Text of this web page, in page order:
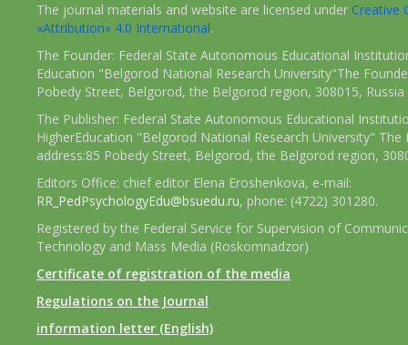
The journal materials and website are licensed under Creative
«Attribution» 4.0 International.
The Founder: Federal State Autonomous Educational
Education "Belgorod National Research University"The
Pobedy Street, Belgorod, the Belgorod region, 308015, Russia
The Publisher: Federal State Autonomous Educational
HigherEducation "Belgorod National Research University" The
address:85 Pobedy Street, Belgorod, the Belgorod region,
Editors Office: chief editor Elena Eroshenkova, e-mail:
RR_PedPsychologyEdu@bsuedu.ru, phone: (4722) 301280.
Registered by the Federal Service for Supervision of
Technology and Mass Media (Roskomnadzor)
Certificate of registration of the media
Regulations on the Journal
information letter (English)